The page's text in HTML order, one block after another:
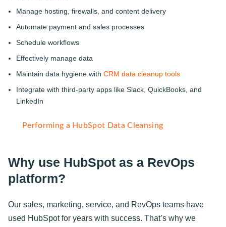
Manage hosting, firewalls, and content delivery
Automate payment and sales processes
Schedule workflows
Effectively manage data
Maintain data hygiene with CRM data cleanup tools
Integrate with third-party apps like Slack, QuickBooks, and
LinkedIn
Performing a HubSpot Data Cleansing
Why use HubSpot as a RevOps
platform?
Our sales, marketing, service, and RevOps teams have
used HubSpot for years with success. That’s why we